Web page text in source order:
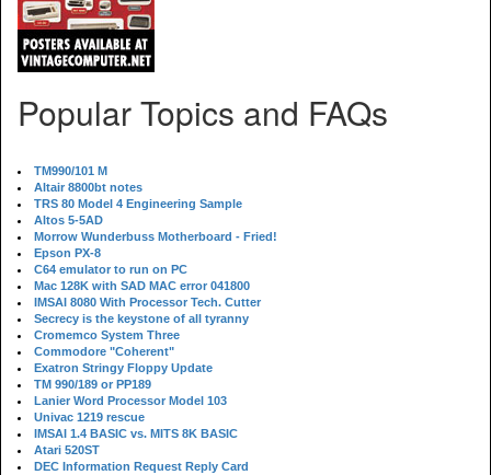
Popular Topics and FAQs
TM990/101 M
Altair 8800bt notes
TRS 80 Model 4 Engineering Sample
Altos 5-5AD
Morrow Wunderbuss Motherboard - Fried!
Epson PX-8
C64 emulator to run on PC
Mac 128K with SAD MAC error 041800
IMSAI 8080 With Processor Tech. Cutter
Secrecy is the keystone of all tyranny
Cromemco System Three
Commodore "Coherent"
Exatron Stringy Floppy Update
TM 990/189 or PP189
Lanier Word Processor Model 103
Univac 1219 rescue
IMSAI 1.4 BASIC vs. MITS 8K BASIC
Atari 520ST
DEC Information Request Reply Card